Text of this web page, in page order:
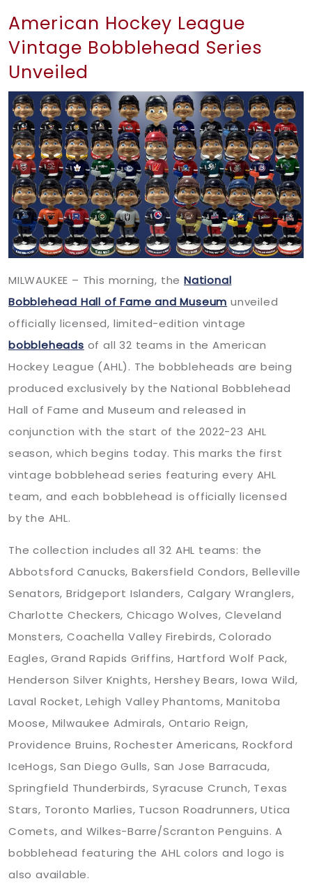
American Hockey League
Vintage Bobblehead Series
Unveiled
MILWAUKEE – This morning, the National
Bobblehead Hall of Fame and Museum unveiled
officially licensed, limited-edition vintage
bobbleheads of all 32 teams in the American
Hockey League (AHL). The bobbleheads are being
produced exclusively by the National Bobblehead
Hall of Fame and Museum and released in
conjunction with the start of the 2022-23 AHL
season, which begins today. This marks the first
vintage bobblehead series featuring every AHL
team, and each bobblehead is officially licensed
by the AHL.
The collection includes all 32 AHL teams: the
Abbotsford Canucks, Bakersfield Condors, Belleville
Senators, Bridgeport Islanders, Calgary Wranglers,
Charlotte Checkers, Chicago Wolves, Cleveland
Monsters, Coachella Valley Firebirds, Colorado
Eagles, Grand Rapids Griffins, Hartford Wolf Pack,
Henderson Silver Knights, Hershey Bears, Iowa Wild,
Laval Rocket, Lehigh Valley Phantoms, Manitoba
Moose, Milwaukee Admirals, Ontario Reign,
Providence Bruins, Rochester Americans, Rockford
IceHogs, San Diego Gulls, San Jose Barracuda,
Springfield Thunderbirds, Syracuse Crunch, Texas
Stars, Toronto Marlies, Tucson Roadrunners, Utica
Comets, and Wilkes-Barre/Scranton Penguins. A
bobblehead featuring the AHL colors and logo is
also available.